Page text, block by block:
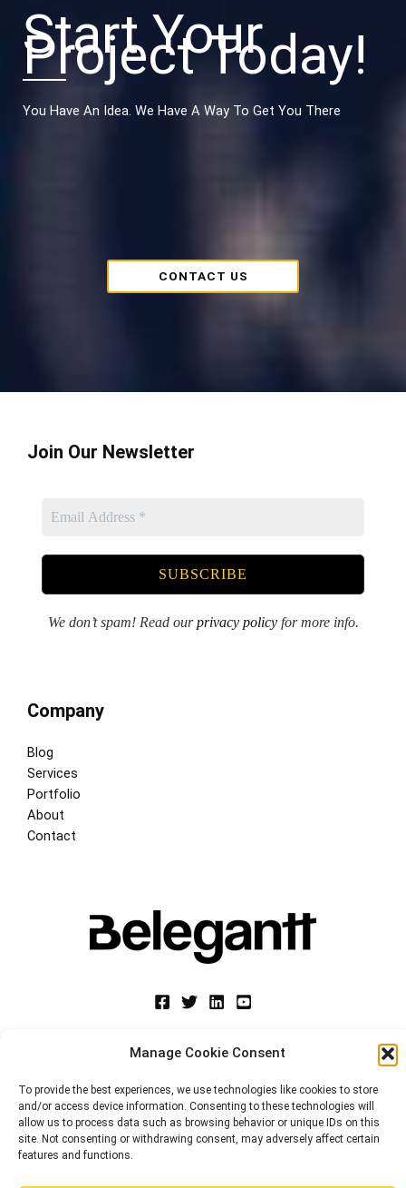
Manage Cookie Consent
To provide the best experiences, we use technologies like cookies to store
and/or access device information. Consenting to these technologies will
allow us to process data such as browsing behavior or unique IDs on this
site. Not consenting or withdrawing consent, may adversely affect certain
features and functions.
Start Your
Project Today!
You Have An Idea. We Have A Way To Get You There
CONTACT US
Suscríbete a la Newsletter
Únete para recibir consejos de marketing web y
reseñas de eventos.
Join Our Newsletter
We don’t spam! Read ourprivacy policyfor more info.
Company
Blog
Services
Portfolio
About
Contact
Copyright © 2026 Belegantt. Web Design, Digital Marketing, E-
Miami-Valencia | PoweredbyBeleGantt Llc
Privacy Policy
Cookie Policy (EU)